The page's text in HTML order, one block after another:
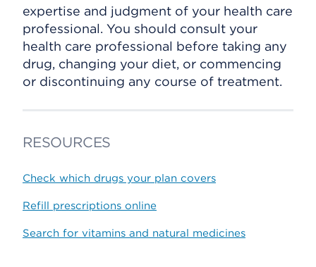
expertise and judgment of your health care
professional. You should consult your
health care professional before taking any
drug, changing your diet, or commencing
or discontinuing any course of treatment.
RESOURCES
Check which drugs your plan covers
Refill prescriptions online
Search for vitamins and natural medicines